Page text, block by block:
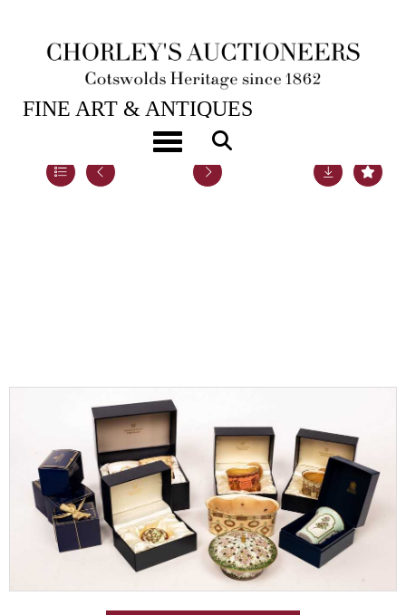
Toggle navigation
21ST SEP, 2021 10:00
FINE ART & ANTIQUES